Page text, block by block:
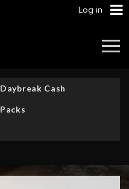
Log in
Daybreak Cash
Packs